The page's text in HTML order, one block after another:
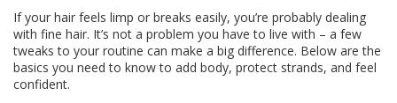
If your hair feels limp or breaks easily, you’re probably dealing
with fine hair. It’s not a problem you have to live with – a few
tweaks to your routine can make a big difference. Below are the
basics you need to know to add body, protect strands, and feel
confident.